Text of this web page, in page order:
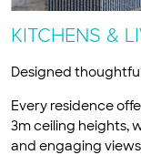
KITCHENS &
Designed
Every residence
3m ceiling heights,
and engaging